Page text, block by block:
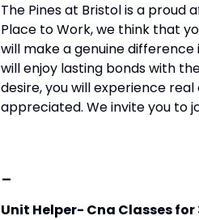
The Pines at Bristol is a proud
Place to Work, we think that
will make a genuine
will enjoy lasting bonds with
desire, you will experience
appreciated. We invite you to
-
Unit Helper- Cna Classes for